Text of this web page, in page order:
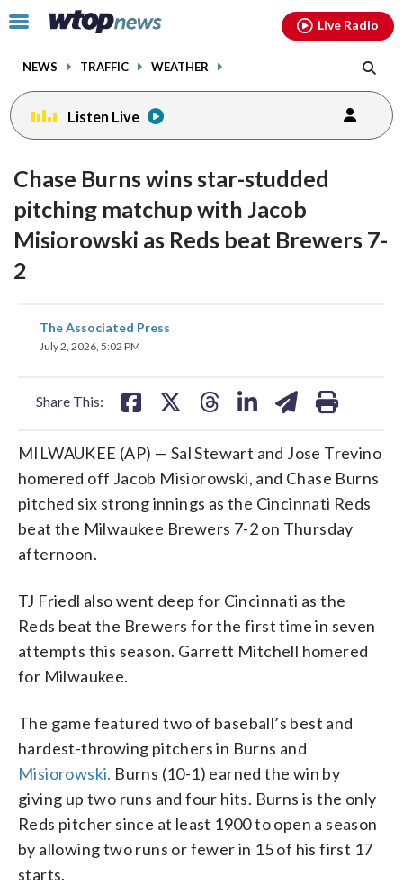
Click
toggle
menu.
NEWS TRAFFIC WEATHER
Live Radio
Listen Live
Chase Burns wins star-studded
pitching matchup with Jacob
Misiorowski as Reds beat Brewers 7-
2
The Associated Press
July 2, 2026, 5:02 PM
Share This:
share
on
MILWAUKEE (AP) — Sal Stewart and Jose Trevino
homered off Jacob Misiorowski, and Chase Burns
pitched six strong innings as the Cincinnati Reds
beat the Milwaukee Brewers 7-2 on Thursday
afternoon.
TJ Friedl also went deep for Cincinnati as the
Reds beat the Brewers for the first time in seven
attempts this season. Garrett Mitchell homered
for Milwaukee.
The game featured two of baseball’s best and
hardest-throwing pitchers in Burns and
Misiorowski. Burns (10-1) earned the win by
giving up two runs and four hits. Burns is the only
Reds pitcher since at least 1900 to open a season
by allowing two runs or fewer in 15 of his first 17
starts.
facebookinstagram youtubethreads